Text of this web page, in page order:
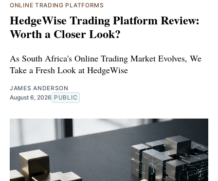
ONLINE TRADING PLATFORMS
HedgeWise Trading Platform Review:
Worth a Closer Look?
As South Africa's Online Trading Market Evolves, We
Take a Fresh Look at HedgeWise
JAMES ANDERSON
August 6, 2026 PUBLIC